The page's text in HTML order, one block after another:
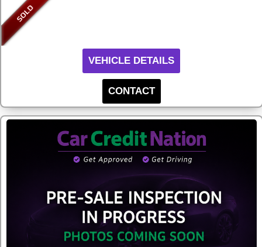
VEHICLE DETAILS
CONTACT